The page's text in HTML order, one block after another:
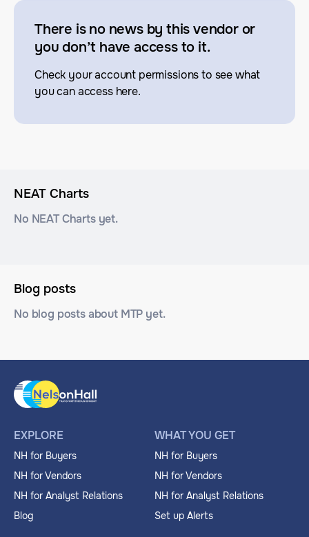
There is no news by this vendor or
you don’t have access to it.
Check your account permissions to see what
you can access here.
NEAT Charts
No NEAT Charts yet.
Blog posts
No blog posts about MTP yet.
EXPLORE
NH for Buyers
NH for Vendors
NH for Analyst Relations
Blog
WHAT YOU GET
NH for Buyers
NH for Vendors
NH for Analyst Relations
Set up Alerts